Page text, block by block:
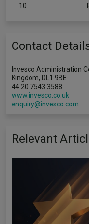
10
Contact
Invesco Administration
Kingdom, DL1 9BE
44 20 7543 3588
www.invesco.co.uk
enquiry@invesco.com
Relevant